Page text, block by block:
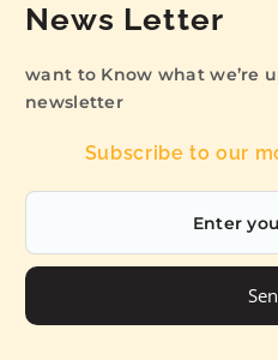
News Letter
want to Know what we’re
newsletter
Subscribe to our